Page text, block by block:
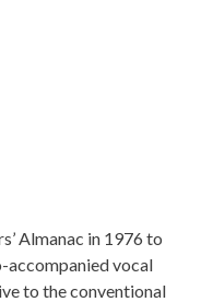
Almanac in 1976 to
accompanied vocal
to the conventional